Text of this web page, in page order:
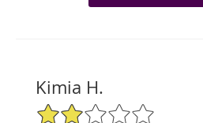
Kimia H.
2/5 Star Rating